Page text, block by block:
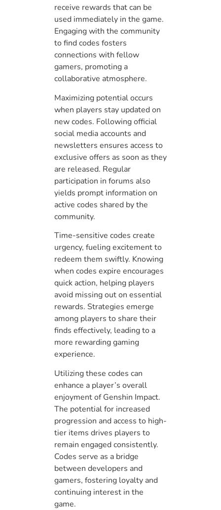
receive rewards that can be
used immediately in the game.
Engaging with the community
to find codes fosters
connections with fellow
gamers, promoting a
collaborative atmosphere.
Maximizing potential occurs
when players stay updated on
new codes. Following official
social media accounts and
newsletters ensures access to
exclusive offers as soon as they
are released. Regular
participation in forums also
yields prompt information on
active codes shared by the
community.
Time-sensitive codes create
urgency, fueling excitement to
redeem them swiftly. Knowing
when codes expire encourages
quick action, helping players
avoid missing out on essential
rewards. Strategies emerge
among players to share their
finds effectively, leading to a
more rewarding gaming
experience.
Utilizing these codes can
enhance a player’s overall
enjoyment of Genshin Impact.
The potential for increased
progression and access to high-
tier items drives players to
remain engaged consistently.
Codes serve as a bridge
between developers and
gamers, fostering loyalty and
continuing interest in the
game.